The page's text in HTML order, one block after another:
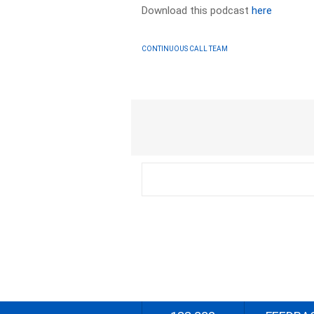
Download this podcasthere
CONTINUOUS CALL TEAM